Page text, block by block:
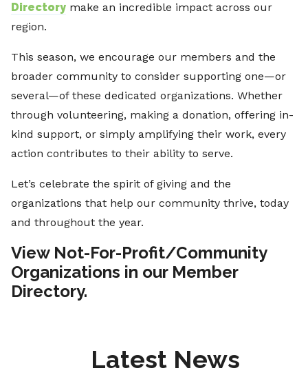
Directory make an incredible impact across our
region.
This season, we encourage our members and the
broader community to consider supporting one—or
several—of these dedicated organizations. Whether
through volunteering, making a donation, offering in-
kind support, or simply amplifying their work, every
action contributes to their ability to serve.
Let’s celebrate the spirit of giving and the
organizations that help our community thrive, today
and throughout the year.
View Not-For-Profit/Community
Organizations in our Member
Directory.
Latest News